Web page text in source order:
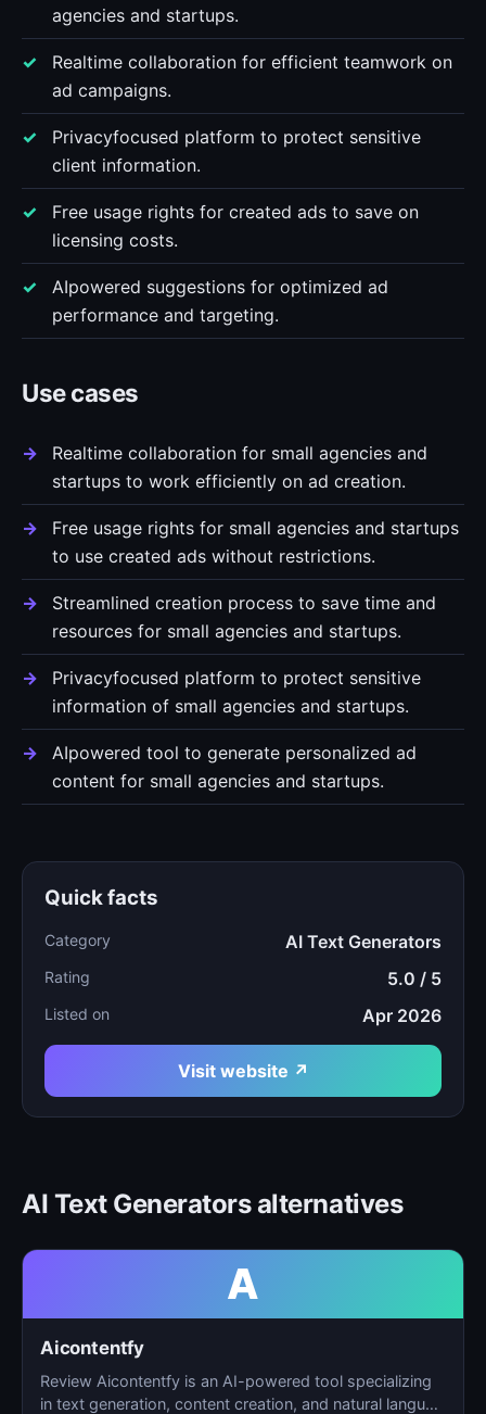
agencies and startups.
Realtime collaboration for efficient teamwork on
ad campaigns.
Privacyfocused platform to protect sensitive
client information.
Free usage rights for created ads to save on
licensing costs.
AIpowered suggestions for optimized ad
performance and targeting.
Use cases
Realtime collaboration for small agencies and
startups to work efficiently on ad creation.
Free usage rights for small agencies and startups
to use created ads without restrictions.
Streamlined creation process to save time and
resources for small agencies and startups.
Privacyfocused platform to protect sensitive
information of small agencies and startups.
AIpowered tool to generate personalized ad
content for small agencies and startups.
Quick facts
Category AI Text Generators
Rating 5.0 / 5
Listed on Apr 2026
Visit website ↗
AI Text Generators alternatives
A
Aicontentfy
Review Aicontentfy is an AI-powered tool specializing
in text generation, content creation, and natural langu…